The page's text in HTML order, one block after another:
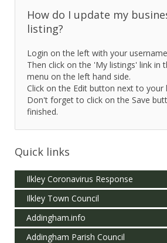
How do I update my
listing?
Login on the left with your
Then click on the 'My listings' link in
menu on the left hand side.
Click on the Edit button next to your
Don't forget to click on the Save
finished.
Quick links
Ilkley Coronavirus Response
Ilkley Town Council
Addingham.info
Addingham Parish Council